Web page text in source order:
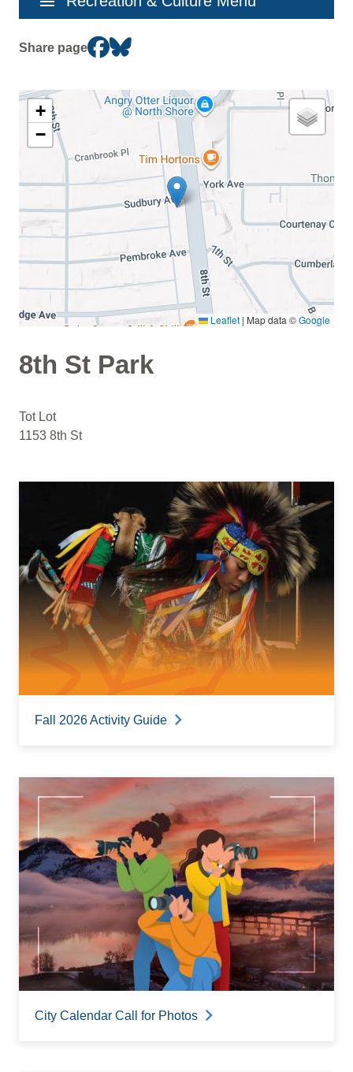
Share page
+
−
Leaflet | Map data ©Google
8th St Park
Tot Lot
1153 8th St
Fall 2026 Activity Guide
City Calendar Call for Photos